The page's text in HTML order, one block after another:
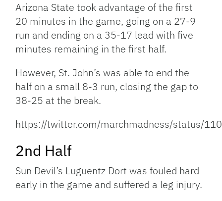
Arizona State took advantage of the first
20 minutes in the game, going on a 27-9
run and ending on a 35-17 lead with five
minutes remaining in the first half.
However, St. John’s was able to end the
half on a small 8-3 run, closing the gap to
38-25 at the break.
https://twitter.com/marchmadness/status/
2nd Half
Sun Devil’s Luguentz Dort was fouled hard
early in the game and suffered a leg injury.